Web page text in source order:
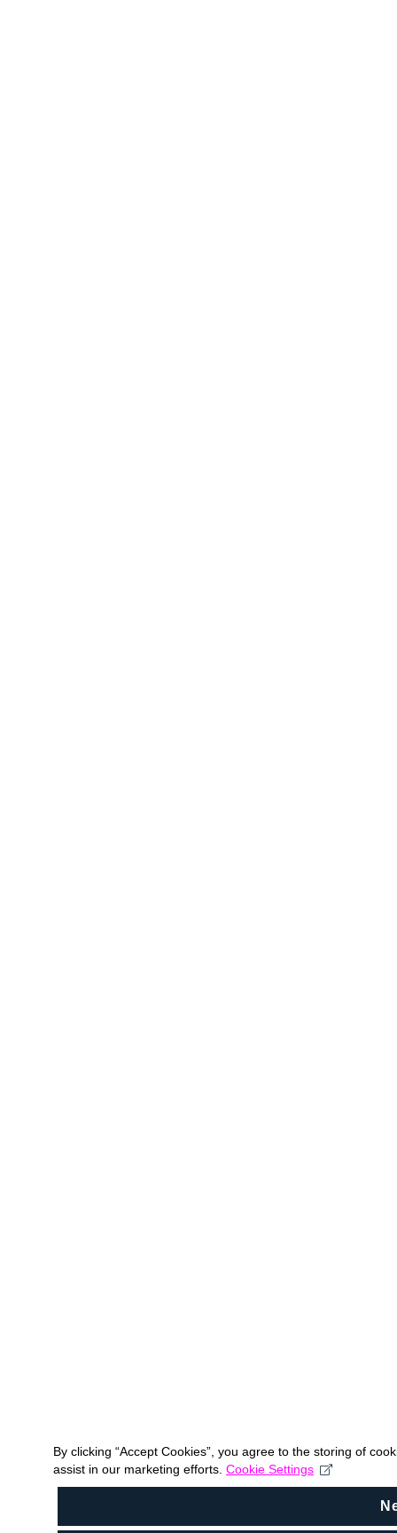
By clicking “Accept Cookies”, you agree to the storing of
assist in our marketing efforts. Cookie Settings